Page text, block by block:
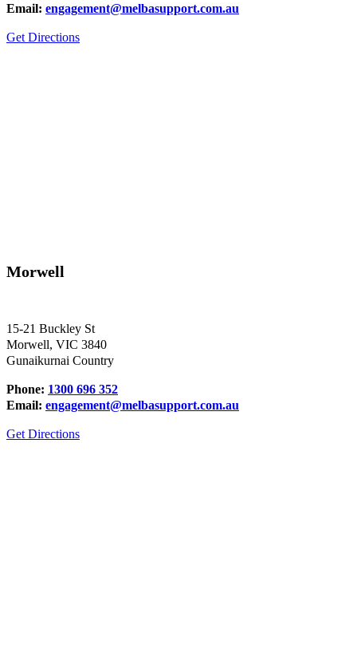
Email: engagement@melbasupport.com.au
Get Directions
Morwell
15-21 Buckley St
Morwell, VIC 3840
Gunaikurnai Country
Phone: 1300 696 352
Email: engagement@melbasupport.com.au
Get Directions